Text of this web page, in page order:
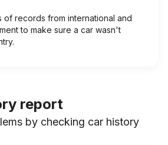
of records from international and
to make sure a car wasn't
report
by checking car history